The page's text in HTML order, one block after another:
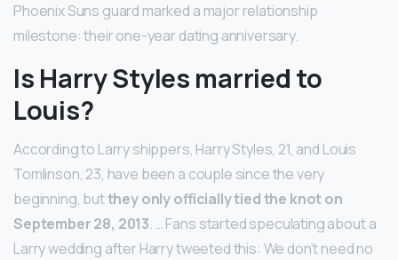
Phoenix Suns guard marked a major relationship
milestone: their one-year dating anniversary.
Is Harry Styles married to
Louis?
According to Larry shippers, Harry Styles, 21, and Louis
Tomlinson, 23, have been a couple since the very
beginning, butthey only officially tied the knot on
September 28, 2013. … Fans started speculating about a
Larry wedding after Harry tweeted this: We don’t need no